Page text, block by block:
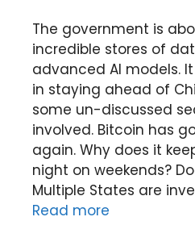
The government is
incredible stores of
advanced AI models.
in staying ahead of
some un-discussed
involved. Bitcoin has
again. Why does it
night on weekends?
Multiple States are
Read more